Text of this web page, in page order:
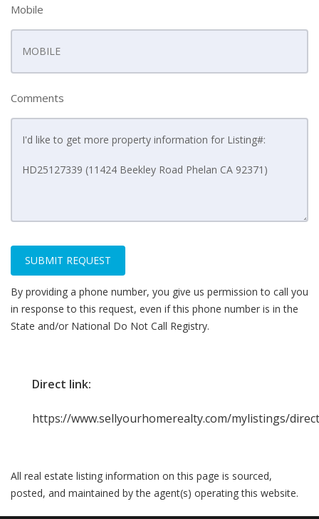
Mobile
Comments
SUBMIT REQUEST
By providing a phone number, you give us permission to call you
in response to this request, even if this phone number is in the
State and/or National Do Not Call Registry.
Direct link:
https://www.sellyourhomerealty.com/mylistings/
All real estate listing information on this page is sourced,
posted, and maintained by the agent(s) operating this website.